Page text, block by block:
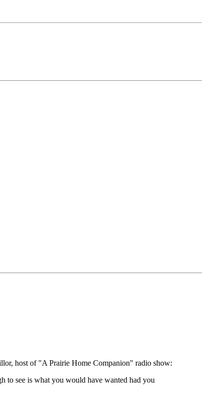
host of "A Prairie Home Companion" radio show:
to see is what you would have wanted had you